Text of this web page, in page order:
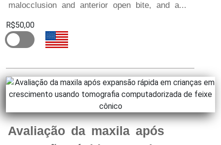
malocclusion and anterior open bite, and a...
R$50,00
Avaliação da maxila após